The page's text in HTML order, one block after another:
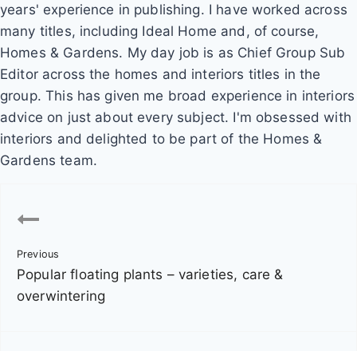
years' experience in publishing. I have worked across
many titles, including Ideal Home and, of course,
Homes & Gardens. My day job is as Chief Group Sub
Editor across the homes and interiors titles in the
group. This has given me broad experience in interiors
advice on just about every subject. I'm obsessed with
interiors and delighted to be part of the Homes &
Gardens team.
Previous
Popular floating plants – varieties, care &
overwintering